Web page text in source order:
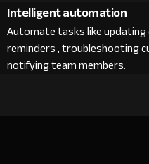
Intelligent automation
Automate tasks like
reminders , troubleshooting
notifying team members.